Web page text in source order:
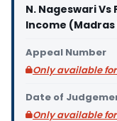
N. Nageswari
Income
Appeal Number
Only available
Date of
Only available